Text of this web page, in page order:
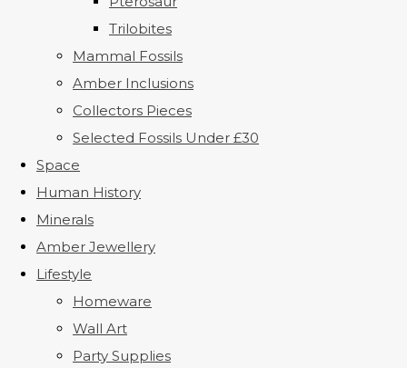
Trilobites
Mammal Fossils
Amber Inclusions
Collectors Pieces
Selected Fossils Under £30
Space
Human History
Minerals
Amber Jewellery
Lifestyle
Homeware
Wall Art
Party Supplies